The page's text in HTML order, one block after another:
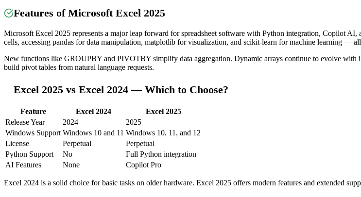
Features of Microsoft Excel 2025
Microsoft Excel 2025 represents a major leap forward for spreadsheet software with Python integration, Copilot
cells, accessing pandas for data manipulation, matplotlib for visualization, and scikit-learn for machine learning —
New functions like GROUPBY and PIVOTBY simplify data aggregation. Dynamic arrays continue to evolve with
build pivot tables from natural language requests.
Excel 2025 vs Excel 2024 — Which to Choose?
Feature Excel 2024
Excel 2025
Release Year
2024
2025
Windows Support Windows 10 and 11 Windows 10, 11, and 12
License
Perpetual
Perpetual
Python Support
No
Full Python integration
AI Features
None Copilot Pro
Excel 2024 is a solid choice for basic tasks on older hardware. Excel 2025 offers modern features and extended